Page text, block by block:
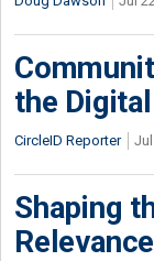
the
CircleID Reporter
Shaping